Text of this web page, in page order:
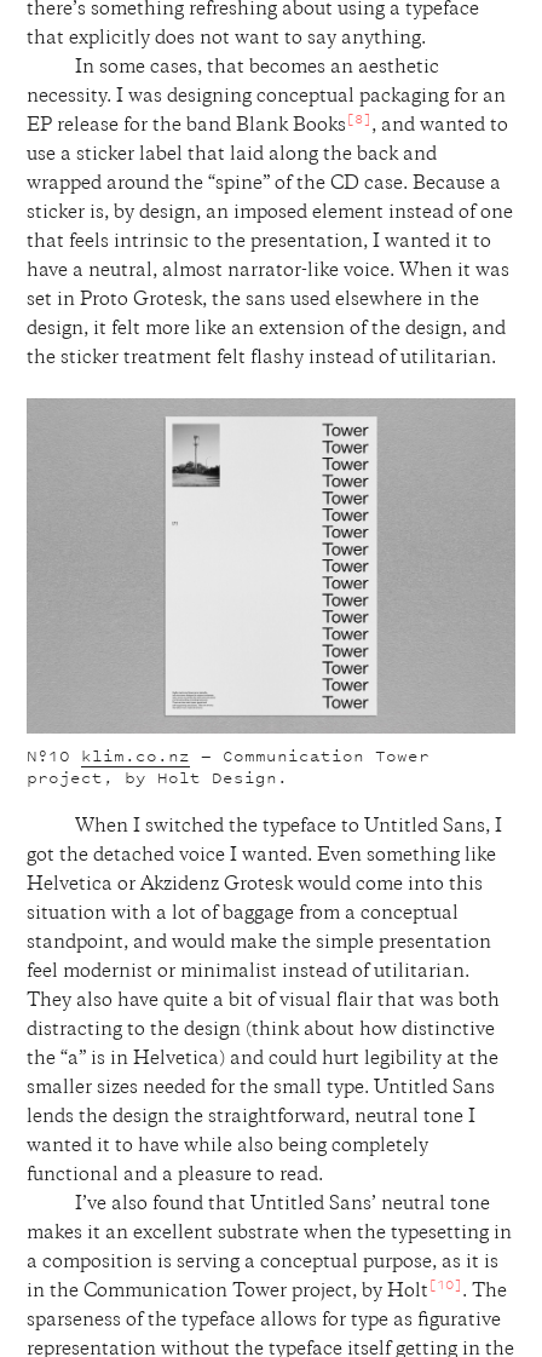
there’s something refreshing about using a typeface
that explicitly does not want to say anything.
In some cases, that becomes an aesthetic
necessity. I was designing conceptual packaging for an
EP release for the band Blank Books [8] , and wanted to
use a sticker label that laid along the back and
wrapped around the “spine” of the CD case. Because a
sticker is, by design, an imposed element instead of one
that feels intrinsic to the presentation, I wanted it to
have a neutral, almost narrator-like voice. When it was
set in Proto Grotesk, the sans used elsewhere in the
design, it felt more like an extension of the design, and
the sticker treatment felt flashy instead of utilitarian.
Nº10 klim.co.nz — Communication Tower
project, by Holt Design.
When I switched the typeface to Untitled Sans, I
got the detached voice I wanted. Even something like
Helvetica or Akzidenz Grotesk would come into this
situation with a lot of baggage from a conceptual
standpoint, and would make the simple presentation
feel modernist or minimalist instead of utilitarian.
They also have quite a bit of visual flair that was both
distracting to the design (think about how distinctive
the “a” is in Helvetica) and could hurt legibility at the
smaller sizes needed for the small type. Untitled Sans
lends the design the straightforward, neutral tone I
wanted it to have while also being completely
functional and a pleasure to read.
I’ve also found that Untitled Sans’ neutral tone
makes it an excellent substrate when the typesetting in
a composition is serving a conceptual purpose, as it is
in the Communication Tower project, by Holt [10] . The
sparseness of the typeface allows for type as figurative
representation without the typeface itself getting in the